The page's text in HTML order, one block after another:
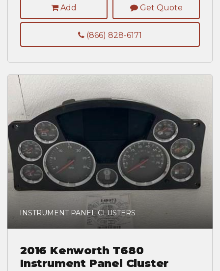
Add Get Quote
(866) 828-6171
INSTRUMENT PANEL CLUSTERS
2016 Kenworth T680
Instrument Panel Cluster